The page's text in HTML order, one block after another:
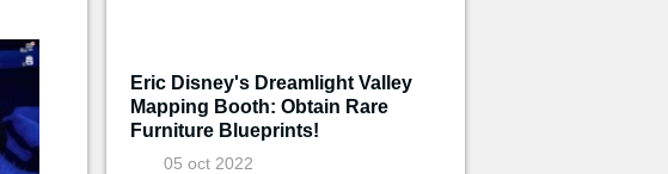
Eric Disney's Dreamlight Valley
Mapping Booth: Obtain Rare
Furniture Blueprints!
05 oct 2022